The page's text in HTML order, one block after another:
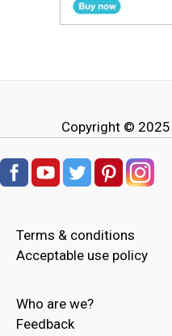
Copyright © 2025
Terms & conditions
Acceptable use policy
Who are we?
Feedback